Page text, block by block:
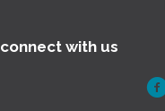
connect with us